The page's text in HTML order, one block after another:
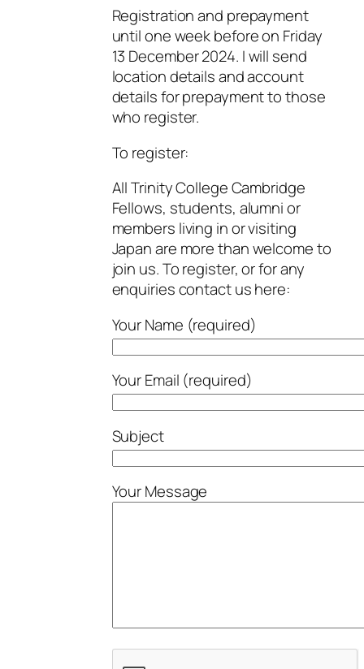
Registration and prepayment
until one week before on Friday
13 December 2024. I will send
location details and account
details for prepayment to those
who register.
To register:
All Trinity College Cambridge
Fellows, students, alumni or
members living in or visiting
Japan are more than welcome to
join us. To register, or for any
enquiries contact us here:
Your Name (required)
Your Email (required)
Subject
Your Message